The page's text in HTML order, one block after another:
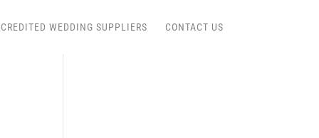
WEDDING SUPPLIERS CONTACT US